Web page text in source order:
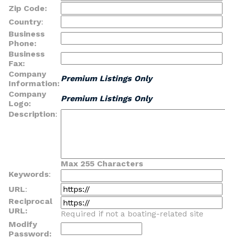
Zip Code:
Country:
Business
Phone:
Business
Fax:
Company
Information:
Premium Listings Only
Company
Logo:
Premium Listings Only
Description:
Max 255 Characters
Keywords:
URL:
Reciprocal
URL:
Required if not a boating-related site
Modify
Password: